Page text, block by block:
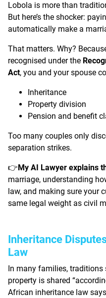
Lobola is more than
But here’s the shocker:
automatically make a
That matters. Why?
recognised under the
Act, you and your spouse
Inheritance
Property division
Pension and benefit
Too many couples only
separation strikes.
👉My AI Lawyer explains
marriage, understanding
law, and making sure your
same legal weight as civil
Inheritance
Law
In many families, traditions
property is shared
African inheritance law